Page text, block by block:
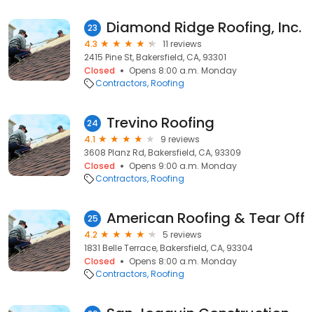
23 Diamond Ridge Roofing, Inc.
4.3
11 reviews
2415 Pine St, Bakersfield, CA, 93301
Closed
Opens 8:00 a.m. Monday
Contractors Roofing
24 Trevino Roofing
4.1
9 reviews
3608 Planz Rd, Bakersfield, CA, 93309
Closed
Opens 9:00 a.m. Monday
Contractors Roofing
25 American Roofing & Tear Off
4.2
5 reviews
1831 Belle Terrace, Bakersfield, CA, 93304
Closed
Opens 8:00 a.m. Monday
Contractors Roofing